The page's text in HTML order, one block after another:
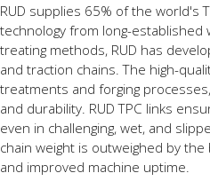
RUD supplies 65% of the world's
technology from long-established
treating methods, RUD has
and traction chains. The high-
treatments and forging
and durability. RUD TPC links
even in challenging, wet, and
chain weight is outweighed by
and improved machine uptime.